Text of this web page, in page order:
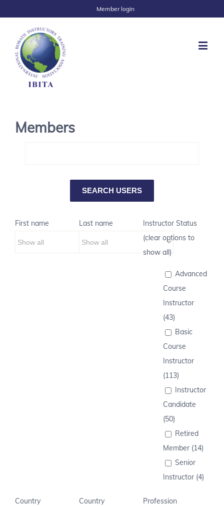
Member login
Members
First name Last name
Instructor Status
(clear options to
show all)
Advanced
Course
Instructor
(43)
Basic
Course
Instructor
(113)
Instructor
Candidate
(50)
Retired
Member (14)
Senior
Instructor (4)
Country
Country
Profession